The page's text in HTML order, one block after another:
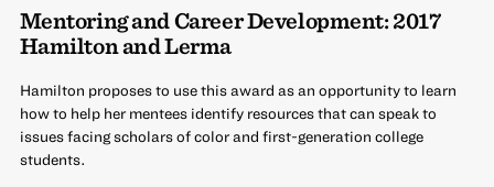
Mentoring and Career Development: 2017
Hamilton and Lerma
Hamilton proposes to use this award as an opportunity to learn
how to help her mentees identify resources that can speak to
issues facing scholars of color and first-generation college
students.